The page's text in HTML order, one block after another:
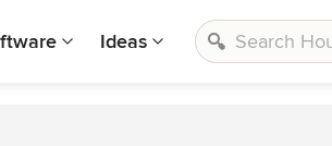
Ideas